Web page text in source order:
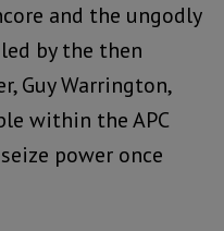
and the ungodly
by the then
Guy Warrington,
within the APC
power once